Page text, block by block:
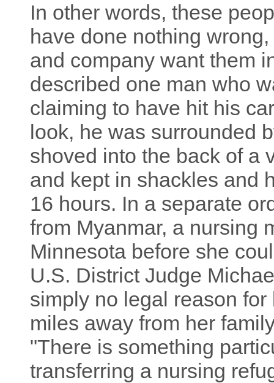
In other words, these
have done nothing
and company want them
described one man who
claiming to have hit his
look, he was surrounded
shoved into the back of a
and kept in shackles and
16 hours. In a separate
from Myanmar, a nursing
Minnesota before she
U.S. District Judge
simply no legal reason
miles away from her
"There is something
transferring a nursing